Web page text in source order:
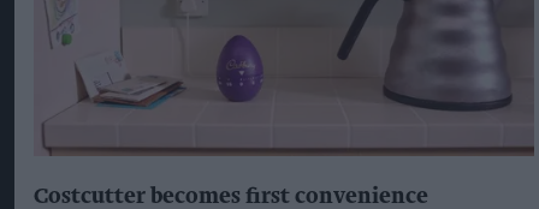
Costcutter becomes first convenience